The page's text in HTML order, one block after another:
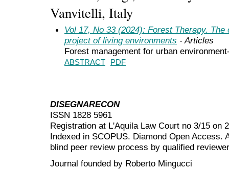
Vanvitelli, Italy
Vol 17, No 33 (2024): Forest Therapy.
project of living environments - Articles
Forest management for urban
ABSTRACT PDF
DISEGNARECON
ISSN 1828 5961
Registration at L'Aquila Law Court no 3/15 on
Indexed in SCOPUS. Diamond Open Access.
blind peer reviewprocess by qualified
Journal founded by Roberto Mingucci